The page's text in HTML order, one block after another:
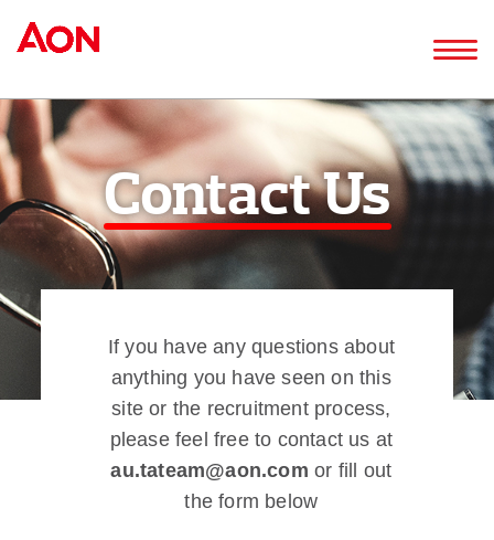
Contact Us
If you have any questions about
anything you have seen on this
site or the recruitment process,
please feel free to contact us at
au.tateam@aon.com or fill out
the form below